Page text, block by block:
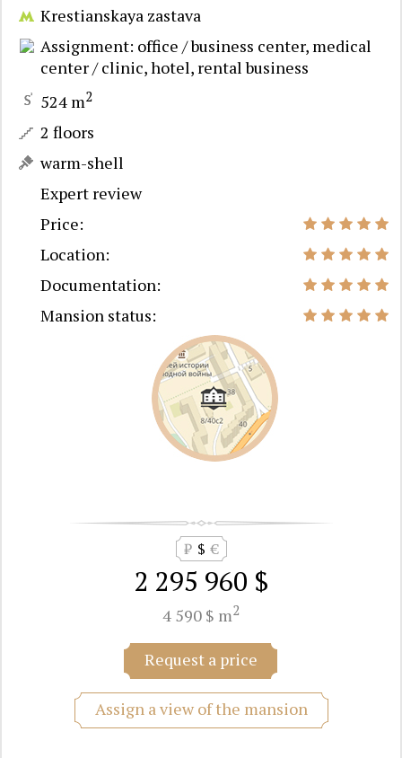
Krestianskaya zastava
Assignment: office / business center, medical
center / clinic, hotel, rental business
524 m2
2 floors
warm-shell
Expert review
Price:
Location:
Documentation:
Mansion status:
2 295 960 $
₽ $ €
4 590 $ m2
Request a price
Assign a view of the mansion